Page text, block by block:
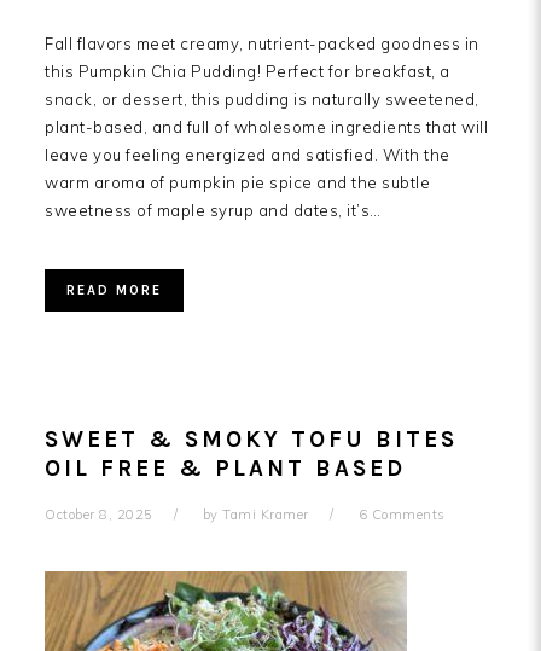
Fall flavors meet creamy, nutrient-packed goodness in
this Pumpkin Chia Pudding! Perfect for breakfast, a
snack, or dessert, this pudding is naturally sweetened,
plant-based, and full of wholesome ingredients that will
leave you feeling energized and satisfied. With the
warm aroma of pumpkin pie spice and the subtle
sweetness of maple syrup and dates, it’s…
READ MORE
SWEET & SMOKY TOFU BITES
OIL FREE & PLANT BASED
October 8, 2025 by Tami Kramer 6 Comments